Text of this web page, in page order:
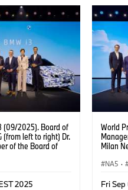
(09/2025). Board of
(from left to right) Dr.
of the Board of
Board of
of Management
2025
World
Milan
Goller,
Mertl,
NA5 ·
Fri